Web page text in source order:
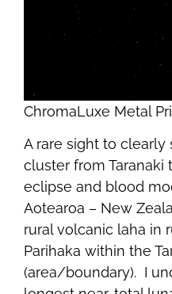
ChromaLuxe Metal
A rare sight to clearly
cluster from Taranaki
eclipse and blood
Aotearoa – New
rural volcanic laha in
Parihaka within the
(area/boundary). I